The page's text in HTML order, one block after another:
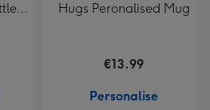
Hugs Peronalised Mug
€13.99
Personalise